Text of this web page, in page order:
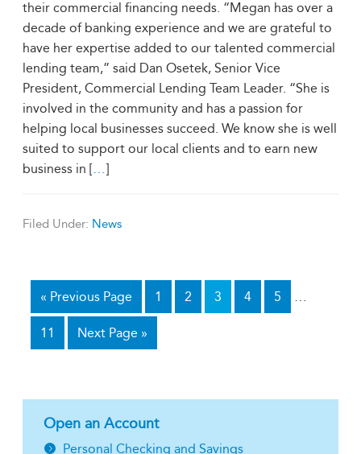
their commercial financing needs. “Megan has over a
decade of banking experience and we are grateful to
have her expertise added to our talented commercial
lending team,” said Dan Osetek, Senior Vice
President, Commercial Lending Team Leader. “She is
involved in the community and has a passion for
helping local businesses succeed. We know she is well
suited to support our local clients and to earn new
business in […]
Filed Under: News
« Previous Page 1 2 3 4 5 …
11 Next Page »
Open an Account
Personal Checking and Savings